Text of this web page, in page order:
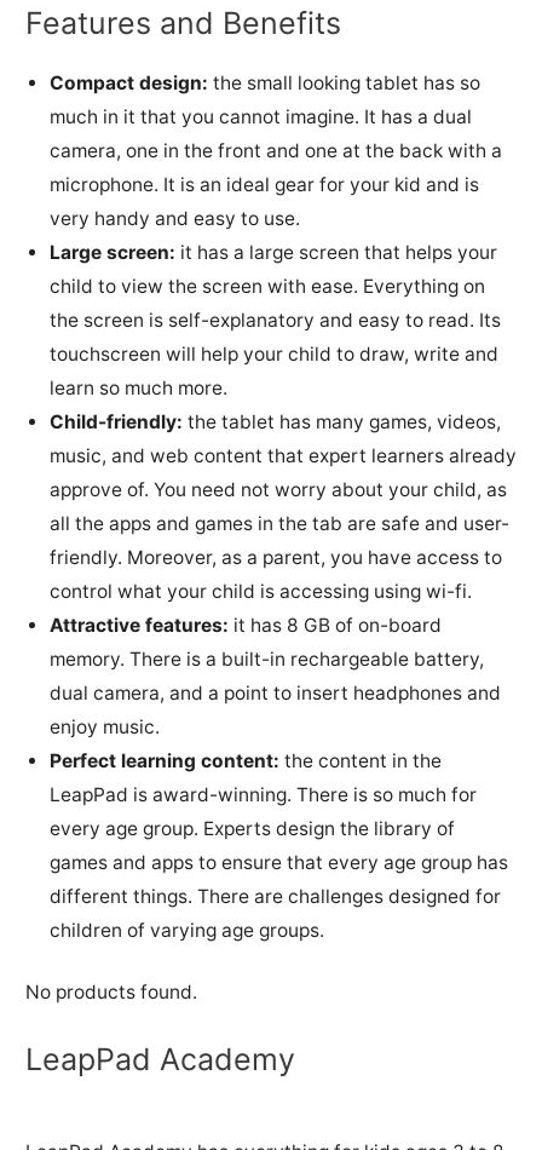
Features and Benefits
Compact design: the small looking tablet has so
much in it that you cannot imagine. It has a dual
camera, one in the front and one at the back with a
microphone. It is an ideal gear for your kid and is
very handy and easy to use.
Large screen: it has a large screen that helps your
child to view the screen with ease. Everything on
the screen is self-explanatory and easy to read. Its
touchscreen will help your child to draw, write and
learn so much more.
Child-friendly: the tablet has many games, videos,
music, and web content that expert learners already
approve of. You need not worry about your child, as
all the apps and games in the tab are safe and user-
friendly. Moreover, as a parent, you have access to
control what your child is accessing using wi-fi.
Attractive features: it has 8 GB of on-board
memory. There is a built-in rechargeable battery,
dual camera, and a point to insert headphones and
enjoy music.
Perfect learning content: the content in the
LeapPad is award-winning. There is so much for
every age group. Experts design the library of
games and apps to ensure that every age group has
different things. There are challenges designed for
children of varying age groups.
No products found.
LeapPad Academy